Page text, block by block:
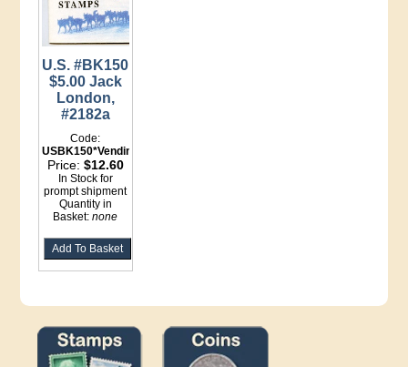
U.S. #BK150
$5.00 Jack
London,
#2182a
Code:
USBK150*Vending
Price: $12.60
In Stock for
prompt shipment
Quantity in
Basket:none